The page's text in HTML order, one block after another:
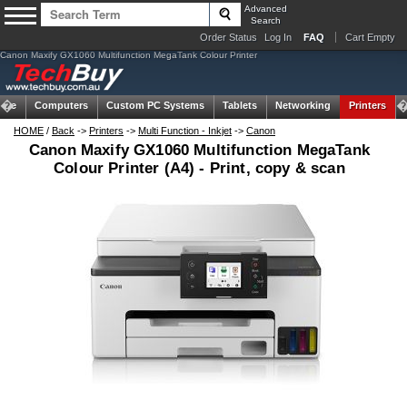
Advanced
Search
Order Status Log In FAQ Cart Empty
Canon Maxify GX1060 Multifunction MegaTank Colour Printer
Computers Custom PC Systems Tablets Networking Printers
HOME / Back -> Printers -> Multi Function - Inkjet -> Canon
Canon Maxify GX1060 Multifunction MegaTank
Colour Printer (A4) - Print, copy & scan